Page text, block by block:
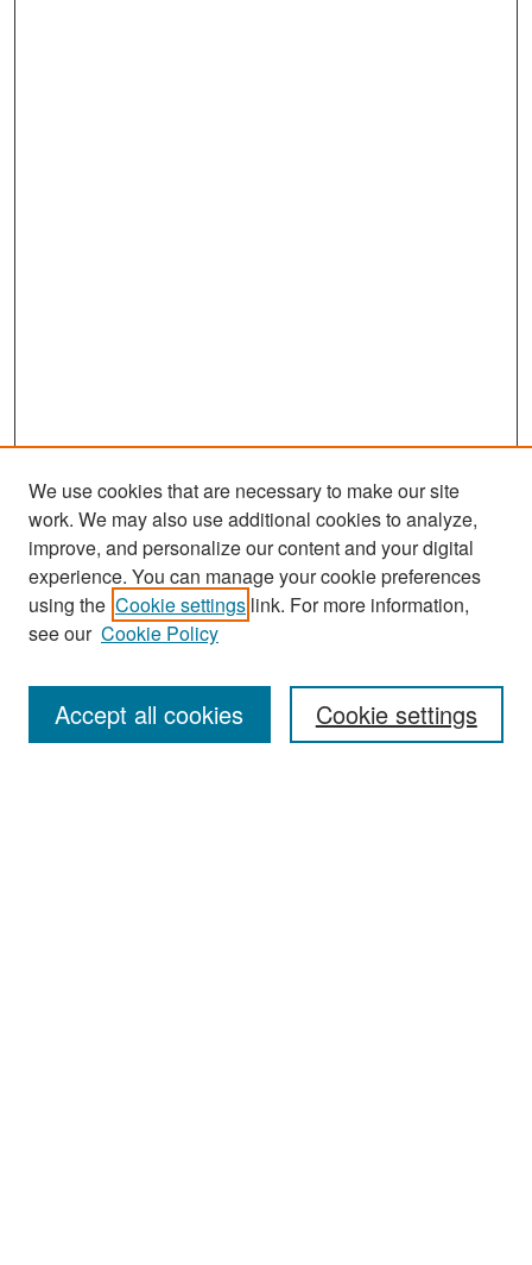
Search
Enter search terms:
We use cookies that are necessary to make our site
work. We may also use additional cookies to analyze,
improve, and personalize our content and your digital
experience. You can manage your cookie preferences
using the Cookie settings link. For more information,
see our Cookie Policy
Cookie settings
Accept all cookies